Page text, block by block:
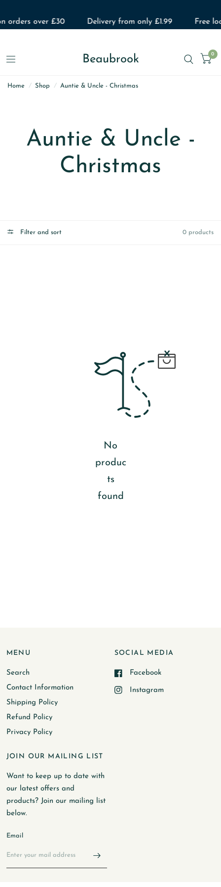
orders over £30 Delivery from only £1.99 Free
Beaubrook 0
Home / Shop / Auntie & Uncle - Christmas
Auntie & Uncle -
Christmas
Filter and sort 0 products
No
produc
ts
found
MENU
Search
Contact Information
Shipping Policy
Refund Policy
Privacy Policy
SOCIAL MEDIA
Facebook
Instagram
JOIN OUR MAILING LIST
Want to keep up to date with
our latest offers and
products? Join our mailing list
below.
Email